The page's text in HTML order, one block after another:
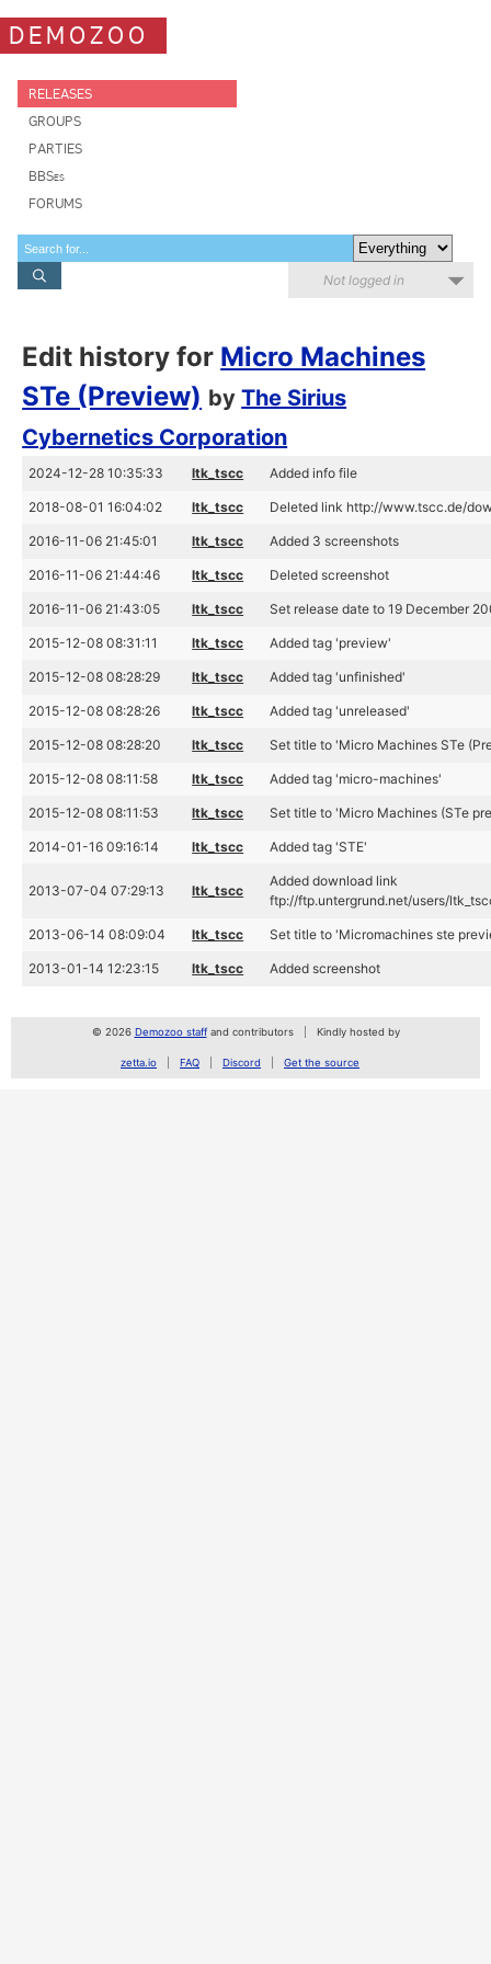
DEMOZOO
RELEASES
GROUPS
PARTIES
BBSes
FORUMS
Not logged in
Edit history for Micro Machines
STe (Preview) byThe Sirius
Cybernetics Corporation
2024-12-28 10:35:33 ltk_tscc Added info file
2018-08-01 16:04:02 ltk_tscc Deleted link http://www.tscc.de/
2016-11-06 21:45:01 ltk_tscc Added 3 screenshots
2016-11-06 21:44:46 ltk_tscc Deleted screenshot
2016-11-06 21:43:05 ltk_tscc Set release date to 19 December
2015-12-08 08:31:11 ltk_tscc Added tag 'preview'
2015-12-08 08:28:29 ltk_tscc Added tag 'unfinished'
2015-12-08 08:28:26 ltk_tscc Added tag 'unreleased'
2015-12-08 08:28:20 ltk_tscc Set title to 'Micro Machines STe
2015-12-08 08:11:58 ltk_tscc Added tag 'micro-machines'
2015-12-08 08:11:53 ltk_tscc Set title to 'Micro Machines (STe
2014-01-16 09:16:14 ltk_tscc Added tag 'STE'
2013-07-04 07:29:13 ltk_tscc
Added download link
ftp://ftp.untergrund.net/users/
2013-06-14 08:09:04 ltk_tscc Set title to 'Micromachines ste
2013-01-14 12:23:15 ltk_tscc Added screenshot
© 2026 Demozoo staffand contributors Kindly hosted by
zetta.io FAQ Discord Get the source